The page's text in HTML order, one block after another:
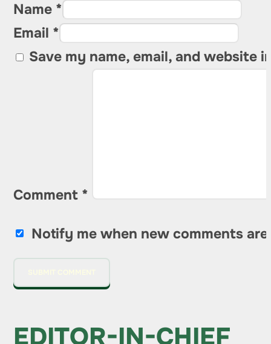
Name *
Email *
Save my name, email, and website
Comment *
Notify me when new comments are
EDITOR-IN-CHIEF